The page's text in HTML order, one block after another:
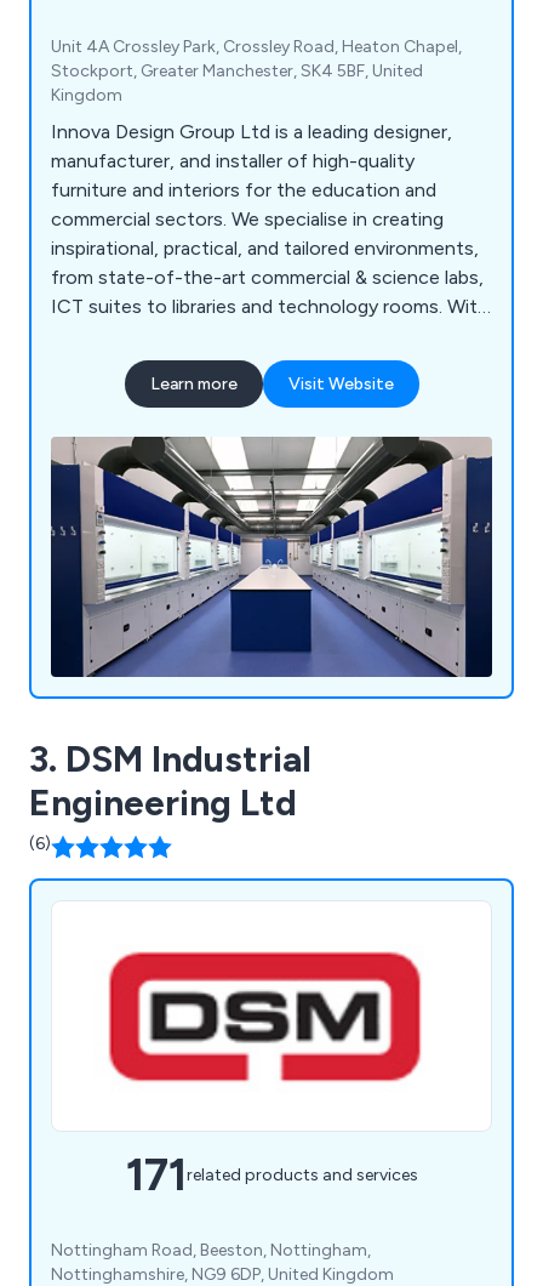
Unit 4A Crossley Park, Crossley Road, Heaton Chapel,
Stockport, Greater Manchester, SK4 5BF, United
Kingdom
Innova Design Group Ltd is a leading designer,
manufacturer, and installer of high-quality
furniture and interiors for the education and
commercial sectors. We specialise in creating
inspirational, practical, and tailored environments,
from state-of-the-art commercial & science labs,
ICT suites to libraries and technology rooms. With
comprehensive services include consultation, free
planning and design, project management, in-
full turnkey solutions. Backed by ISO 9001:2015
accreditation and a commitment to sustainability,
we deliver cost-effective, high-quality solutions
for projects of any scale, from new builds to
refurbishments.
Learn more Visit Website
3. DSM Industrial
Engineering Ltd
(6)
171related products and services
Nottingham Road, Beeston, Nottingham,
Nottinghamshire, NG9 6DP, United Kingdom